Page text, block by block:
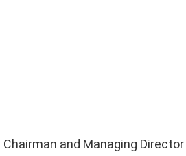
and Managing Director